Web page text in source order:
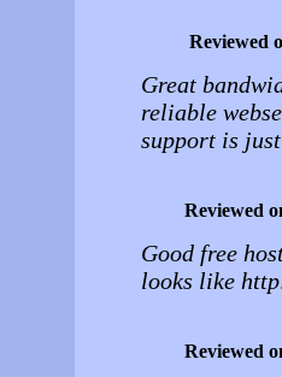
Reviewed
Great
reliable
support is
Reviewed
Good free
looks like
Reviewed